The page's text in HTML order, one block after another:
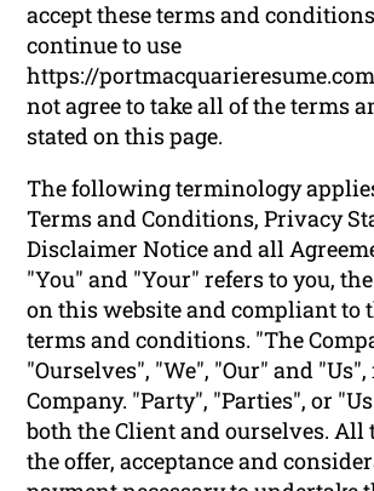
accept these terms and
continue to use
https://
not agree to take all of the terms
stated on this page.
The following terminology
Terms and Conditions, Privacy
Disclaimer Notice and all
"You" and "Your" refers to you,
on this website and compliant to
terms and conditions. "The
"Ourselves", "We", "Our" and
Company. "Party", "Parties", or
both the Client and ourselves. All
the offer, acceptance and